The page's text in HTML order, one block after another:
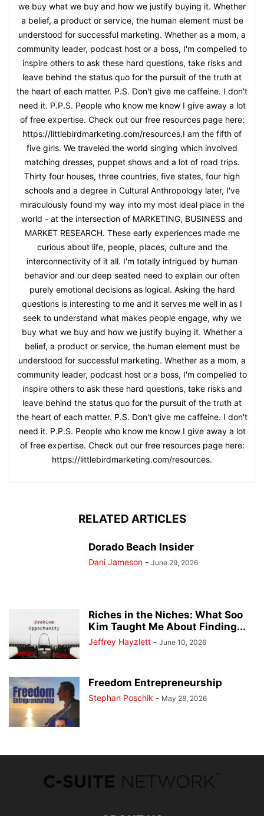
we buy what we buy and how we justify buying it. Whether
a belief, a product or service, the human element must be
understood for successful marketing. Whether as a mom, a
community leader, podcast host or a boss, I'm compelled to
inspire others to ask these hard questions, take risks and
leave behind the status quo for the pursuit of the truth at
the heart of each matter. P.S. Don't give me caffeine. I don't
need it. P.P.S. People who know me know I give away a lot
of free expertise. Check out our free resources page here:
https://littlebirdmarketing.com/resources.I am the fifth of
five girls. We traveled the world singing which involved
matching dresses, puppet shows and a lot of road trips.
Thirty four houses, three countries, five states, four high
schools and a degree in Cultural Anthropology later, I've
miraculously found my way into my most ideal place in the
world - at the intersection of MARKETING, BUSINESS and
MARKET RESEARCH. These early experiences made me
curious about life, people, places, culture and the
interconnectivity of it all. I'm totally intrigued by human
behavior and our deep seated need to explain our often
purely emotional decisions as logical. Asking the hard
questions is interesting to me and it serves me well in as I
seek to understand what makes people engage, why we
buy what we buy and how we justify buying it. Whether a
belief, a product or service, the human element must be
understood for successful marketing. Whether as a mom, a
community leader, podcast host or a boss, I'm compelled to
inspire others to ask these hard questions, take risks and
leave behind the status quo for the pursuit of the truth at
the heart of each matter. P.S. Don't give me caffeine. I don't
need it. P.P.S. People who know me know I give away a lot
of free expertise. Check out our free resources page here:
https://littlebirdmarketing.com/resources.
RELATED ARTICLES
Dorado Beach Insider
Dani Jameson - June 29, 2026
Riches in the Niches: What Soo
Kim Taught Me About Finding...
Jeffrey Hayzlett - June 10, 2026
Freedom Entrepreneurship
Stephan Poschik - May 28, 2026